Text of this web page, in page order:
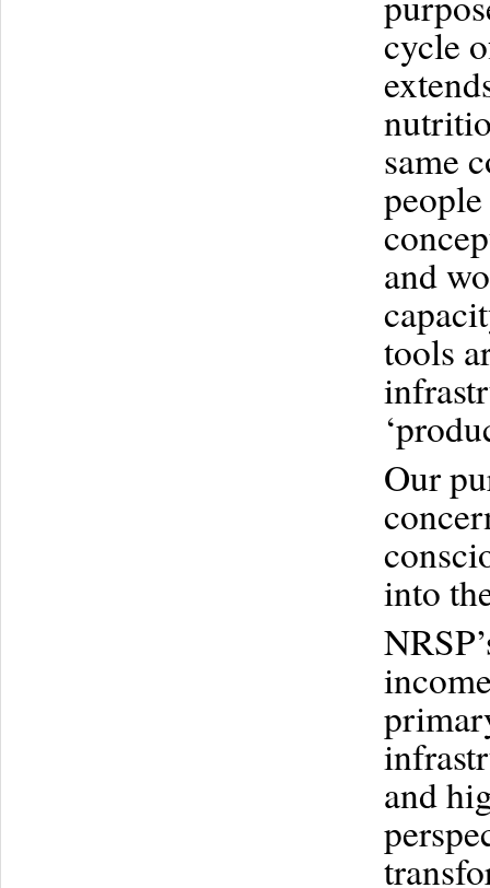
cycle
same
and
tools
Our
into
and